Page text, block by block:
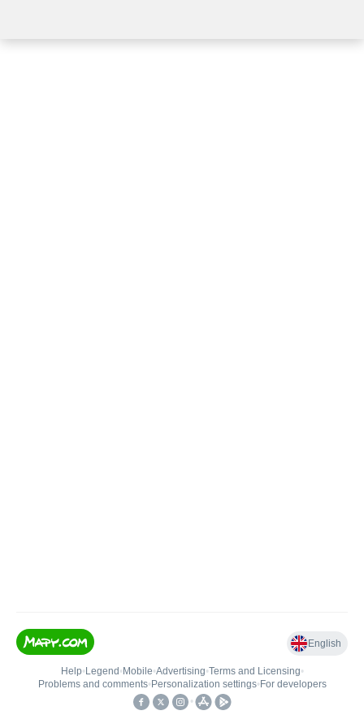
English
Help• Legend • Mobile•Advertising•Terms and Licensing•
Problems and comments• Personalization settings• For developers
•